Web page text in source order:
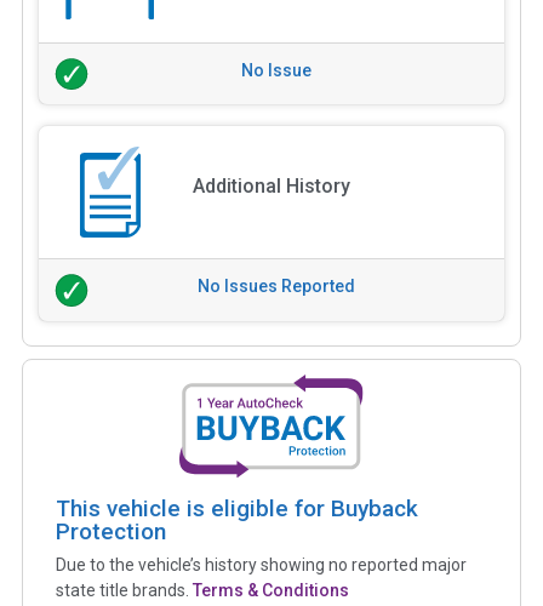
No Issue
Additional History
No Issues Reported
This vehicle is eligible for Buyback
Protection
Due to the vehicle’s history showing no reported major
state title brands. Terms & Conditions